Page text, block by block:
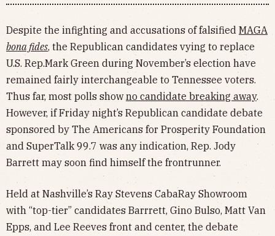
Despite the infighting and accusations of falsified MAGA
bona fides, the Republican candidates vying to replace
U.S. Rep.Mark Green during November’s election have
remained fairly interchangeable to Tennessee voters.
Thus far, most polls showno candidate breaking away.
However, if Friday night’s Republican candidate debate
sponsored by The Americans for Prosperity Foundation
and SuperTalk 99.7 was any indication, Rep. Jody
Barrett may soon find himself the frontrunner.
Held at Nashville’s Ray Stevens CabaRay Showroom
with “top-tier” candidates Barrrett, Gino Bulso, Matt Van
Epps, and Lee Reeves front and center, the debate